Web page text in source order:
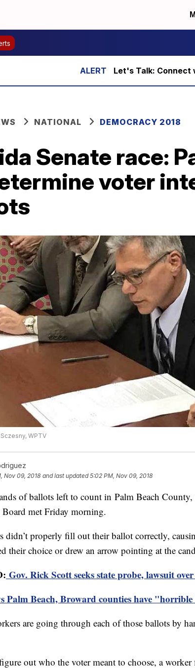
Let's Talk: Connect
NATIONAL DEMOCRACY 2018
Senate race:
voter
WPTV
Nov 09, 2018 and last updated 5:02 PM, Nov 09, 2018
of ballots left to count in Palm Beach
Board met Friday morning.
didn’t properly fill out their ballot correctly,
their choice or drew an arrow pointing at the
Gov. Rick Scott seeks state probe, lawsuit
Palm Beach, Broward counties have
are going through each of those ballots by
out who the voter meant to choose, a